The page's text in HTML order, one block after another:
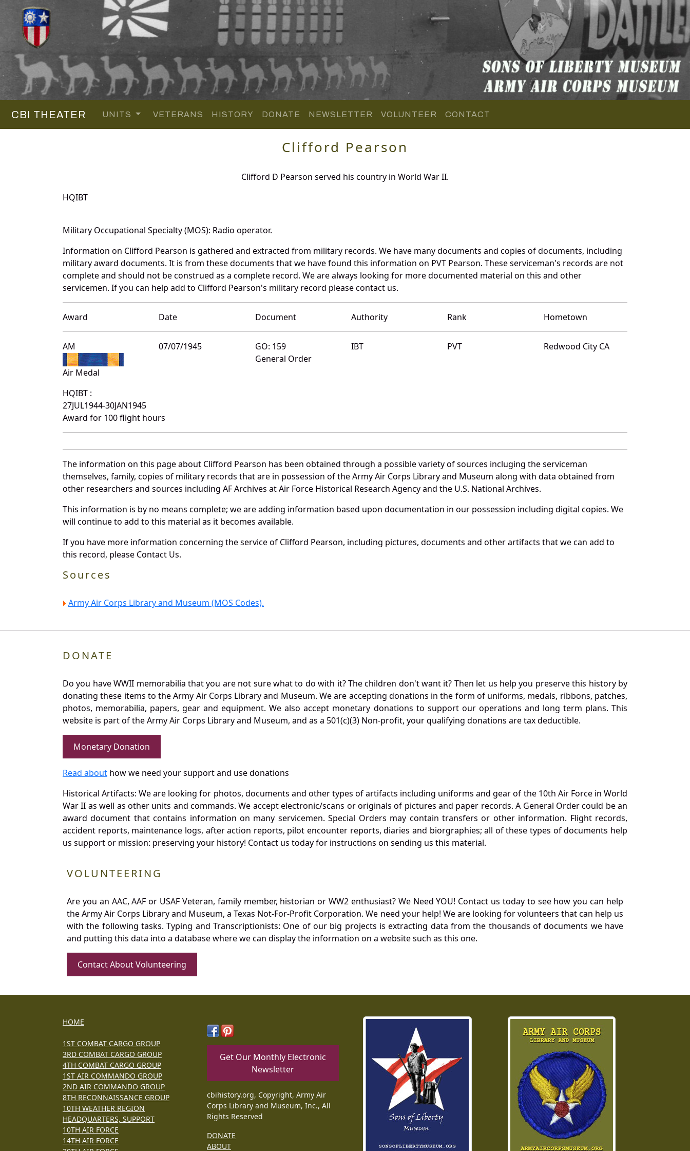
CBI THEATER UNITS VETERANS HISTORY DONATE NEWSLETTER VOLUNTEER CONTACT
Clifford Pearson
Clifford D Pearson served his country in World War II.
HQIBT
Military Occupational Specialty (MOS): Radio operator.
Information on Clifford Pearson is gathered and extracted from military records. We have many documents and copies of documents, including
military award documents. It is from these documents that we have found this information on PVT Pearson. These serviceman's records are not
complete and should not be construed as a complete record. We are always looking for more documented material on this and other
servicemen. If you can help add to Clifford Pearson's military record please contact us.
Award Date Document Authority Rank Hometown
AM
Air Medal
07/07/1945
GO: 159
General Order
IBT PVT Redwood City CA
HQIBT :
27JUL1944-30JAN1945
Award for 100 flight hours
The information on this page about Clifford Pearson has been obtained through a possible variety of sources incluging the serviceman
themselves, family, copies of military records that are in possession of the Army Air Corps Library and Museum along with data obtained from
other researchers and sources including AF Archives at Air Force Historical Research Agency and the U.S. National Archives.
This information is by no means complete; we are adding information based upon documentation in our possession including digital copies. We
will continue to add to this material as it becomes available.
If you have more information concerning the service of Clifford Pearson, including pictures, documents and other artifacts that we can add to
this record, please Contact Us.
Sources
Army Air Corps Library and Museum (MOS Codes).
DONATE
Do you have WWII memorabilia that you are not sure what to do with it? The children don't want it? Then let us help you preserve this history by
donating these items to the Army Air Corps Library and Museum. We are accepting donations in the form of uniforms, medals, ribbons, patches,
photos, memorabilia, papers, gear and equipment. We also accept monetary donations to support our operations and long term plans. This
website is part of the Army Air Corps Library and Museum, and as a 501(c)(3) Non-profit, your qualifying donations are tax deductible.
Monetary Donation
Read about how we need your support and use donations
Historical Artifacts: We are looking for photos, documents and other types of artifacts including uniforms and gear of the 10th Air Force in World
War II as well as other units and commands. We accept electronic/scans or originals of pictures and paper records. A General Order could be an
award document that contains information on many servicemen. Special Orders may contain transfers or other information. Flight records,
accident reports, maintenance logs, after action reports, pilot encounter reports, diaries and biorgraphies; all of these types of documents help
us support or mission: preserving your history! Contact us today for instructions on sending us this material.
VOLUNTEERING
Are you an AAC, AAF or USAF Veteran, family member, historian or WW2 enthusiast? We Need YOU! Contact us today to see how you can help
the Army Air Corps Library and Museum, a Texas Not-For-Profit Corporation. We need your help! We are looking for volunteers that can help us
with the following tasks. Typing and Transcriptionists: One of our big projects is extracting data from the thousands of documents we have
and putting this data into a database where we can display the information on a website such as this one.
Contact About Volunteering
HOME
1ST COMBAT CARGO GROUP
3RD COMBAT CARGO GROUP
4TH COMBAT CARGO GROUP
1ST AIR COMMANDO GROUP
2ND AIR COMMANDO GROUP
8TH RECONNAISSANCE GROUP
10TH WEATHER REGION
HEADQUARTERS, SUPPORT
10TH AIR FORCE
14TH AIR FORCE
Get Our Monthly Electronic
Newsletter
cbihistory.org, Copyright, Army Air
Corps Library and Museum, Inc., All
Rights Reserved
DONATE
ABOUT